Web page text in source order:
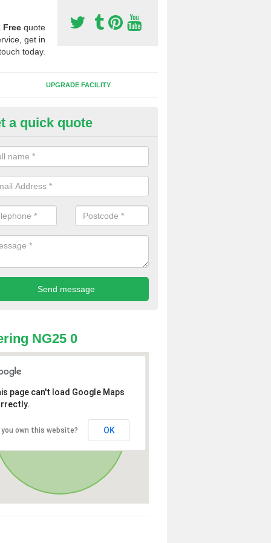
Free quote
get in
today.
UPGRADE FACILITY
3G Grass in Morton
3G grass is available in a variety of heights and weights, this all
a quick quote
NG25 0
page can't load Google Maps
you own this website? OK